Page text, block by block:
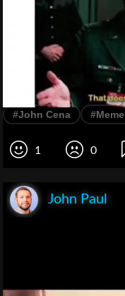
#John Cena #Meme
1 0
John Paul